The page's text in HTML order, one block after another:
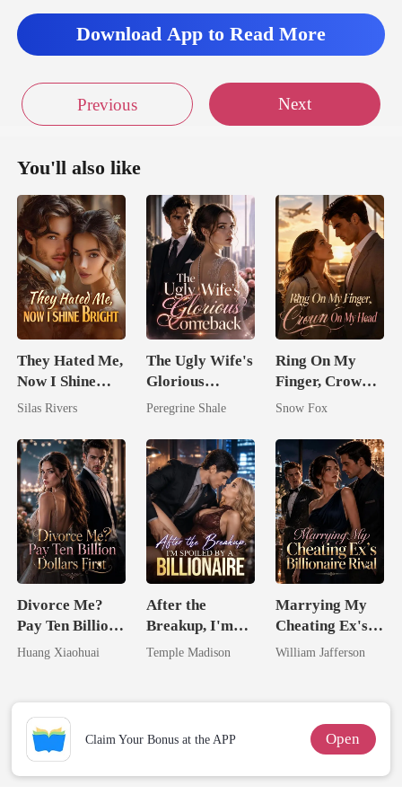
Download App to Read More
Previous Next
You'll also like
They Hated Me,
Now I Shine
Bright
Silas Rivers
The Ugly Wife's
Glorious
Comeback
Peregrine Shale
Ring On My
Finger, Crown
On My Head
Snow Fox
Divorce Me?
Pay Ten Billion
Dollars First
Huang Xiaohuai
After the
Breakup, I'm
Spoiled by a
Temple Madison
Marrying My
Cheating Ex's
Billionaire
William Jafferson
Claim Your Bonus at the APP Open